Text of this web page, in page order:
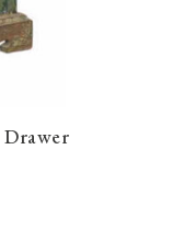
Drawer